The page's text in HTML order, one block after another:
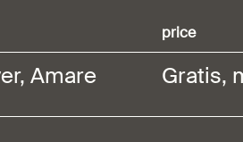
price
Amare Gratis,